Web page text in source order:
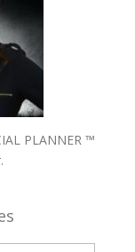
PLANNER ™